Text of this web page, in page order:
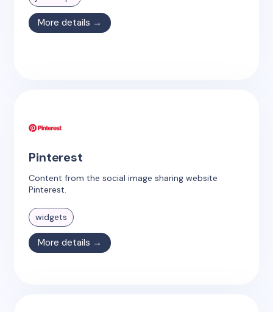
More details →
Pinterest
Content from the social image sharing website
Pinterest.
widgets
More details →